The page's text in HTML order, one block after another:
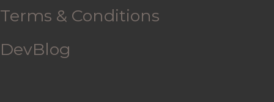
Terms & Conditions
DevBlog